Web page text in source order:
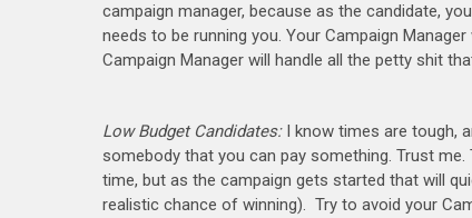
campaign manager, because as the candidate,
needs to be running you. Your Campaign
Campaign Manager will handle all the petty shit
Low Budget Candidates:I know times are tough,
somebody that you can pay something. Trust
time, but as the campaign gets started that will
realistic chance of winning). Try to avoid your